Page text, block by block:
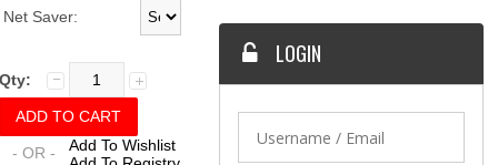
Net Saver:
OR - Add To Wishlist
LOGIN